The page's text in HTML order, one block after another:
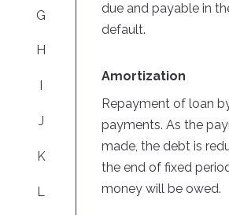
G
H
J
K
L
due and payable in
default.
Amortization
Repayment of loan
payments. As the
made, the debt is
the end of fixed
money will be owed.